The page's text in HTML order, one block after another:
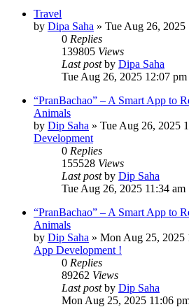
Travel
by Dipa Saha » Tue Aug 26, 2025
0 Replies
139805 Views
Last postby Dipa Saha
Tue Aug 26, 2025 12:07 pm
“PranBachao” – A Smart App to
Animals
by Dip Saha » Tue Aug 26, 2025
Development
0 Replies
155528 Views
Last postby Dip Saha
Tue Aug 26, 2025 11:34 am
“PranBachao” – A Smart App to
Animals
by Dip Saha » Mon Aug 25, 2025
App Development !
0 Replies
89262 Views
Last postby Dip Saha
Mon Aug 25, 2025 11:06